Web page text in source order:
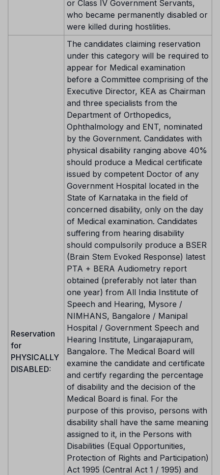
or Class IV Government Servants,
who became permanently disabled or
were killed during hostilities.
Reservation
for
PHYSICALLY
DISABLED:
The candidates claiming reservation
under this category will be required to
appear for Medical examination
before a Committee comprising of the
Executive Director, KEA as Chairman
and three specialists from the
Department of Orthopedics,
Ophthalmology and ENT, nominated
by the Government. Candidates with
physical disability ranging above 40%
should produce a Medical certificate
issued by competent Doctor of any
Government Hospital located in the
State of Karnataka in the field of
concerned disability, only on the day
of Medical examination. Candidates
suffering from hearing disability
should compulsorily produce a BSER
(Brain Stem Evoked Response) latest
PTA + BERA Audiometry report
obtained (preferably not later than
one year) from All India Institute of
Speech and Hearing, Mysore /
NIMHANS, Bangalore / Manipal
Hospital / Government Speech and
Hearing Institute, Lingarajapuram,
Bangalore. The Medical Board will
examine the candidate and certificate
and certify regarding the percentage
of disability and the decision of the
Medical Board is final. For the
purpose of this proviso, persons with
disability shall have the same meaning
assigned to it, in the Persons with
Disabilities (Equal Opportunities,
Protection of Rights and Participation)
Act 1995 (Central Act 1 / 1995) and